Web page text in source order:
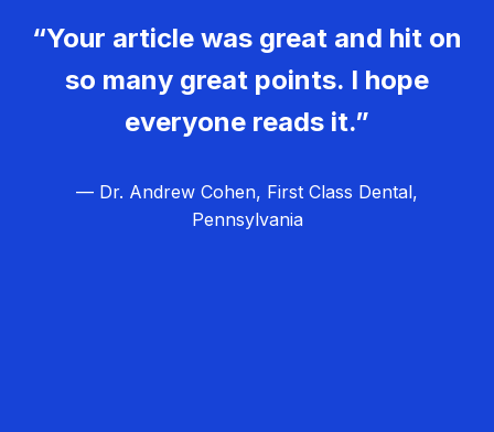
“Your article was great and hit on
so many great points. I hope
everyone reads it.”
— Dr. Andrew Cohen, First Class Dental,
Pennsylvania